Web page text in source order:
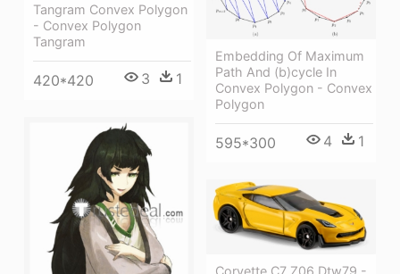
Tangram Convex Polygon
- Convex Polygon
Tangram
420*420 3 1
Embedding Of Maximum
Path And (b)cycle In
Convex Polygon - Convex
Polygon
595*300 4 1
Corvette C7 Z06 Dtw79 -